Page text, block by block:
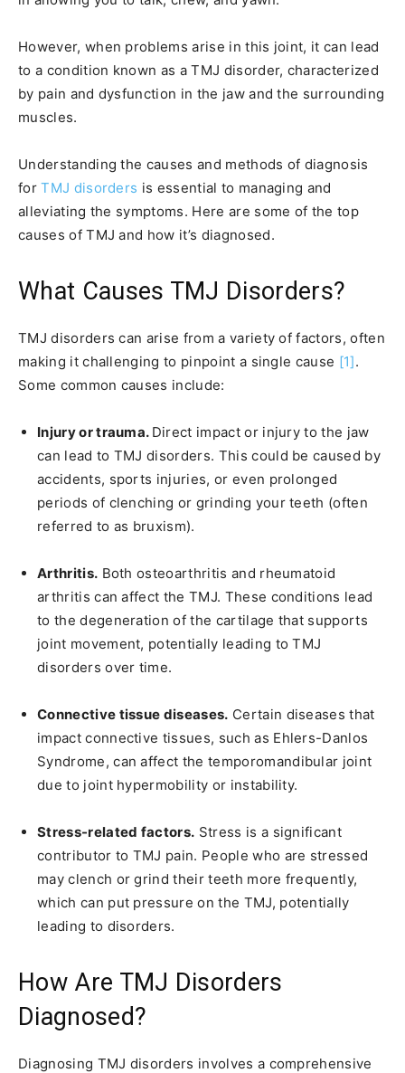
However, when problems arise in this joint, it can lead
to a condition known as a TMJ disorder, characterized
by pain and dysfunction in the jaw and the surrounding
muscles.
Understanding the causes and methods of diagnosis
forTMJ disorders is essential to managing and
alleviating the symptoms. Here are some of the top
causes of TMJ and how it’s diagnosed.
What Causes TMJ Disorders?
TMJ disorders can arise from a variety of factors, often
making it challenging to pinpoint a single cause [1].
Some common causes include:
Injury or trauma. Direct impact or injury to the jaw
can lead to TMJ disorders. This could be caused by
accidents, sports injuries, or even prolonged
periods of clenching or grinding your teeth (often
referred to as bruxism).
Arthritis. Both osteoarthritis and rheumatoid
arthritis can affect the TMJ. These conditions lead
to the degeneration of the cartilage that supports
joint movement, potentially leading to TMJ
disorders over time.
Connective tissue diseases. Certain diseases that
impact connective tissues, such as Ehlers-Danlos
Syndrome, can affect the temporomandibular joint
due to joint hypermobility or instability.
Stress-related factors. Stress is a significant
contributor to TMJ pain. People who are stressed
may clench or grind their teeth more frequently,
which can put pressure on the TMJ, potentially
leading to disorders.
How Are TMJ Disorders
Diagnosed?
Diagnosing TMJ disorders involves a comprehensive